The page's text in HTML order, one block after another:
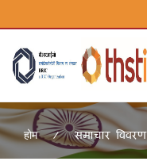
होम समाचार विवरण